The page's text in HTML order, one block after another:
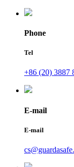
Phone
Tel
+86 (20) 3887
E-mail
E-mail